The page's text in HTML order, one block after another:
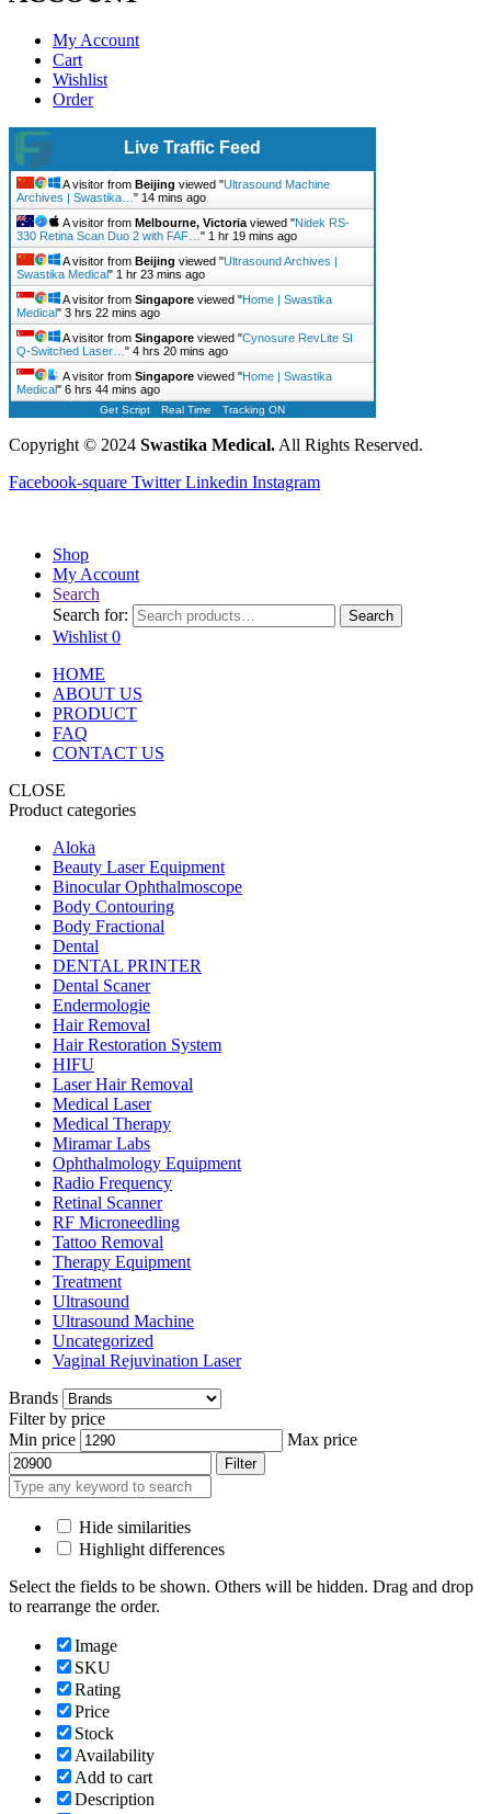
My Account
Cart
Wishlist
Order
Live Traffic Feed
A visitor from Beijing viewed "Ultrasound Machine
Archives | Swastika… " 14 mins ago
A visitor from Melbourne, Victoria viewed "Nidek RS-
330 Retina Scan Duo 2 with FAF… " 1 hr 19 mins ago
A visitor from Beijing viewed "Ultrasound Archives |
Swastika Medical" 1 hr 23 mins ago
A visitor from Singapore viewed "Home | Swastika
Medical" 3 hrs 22 mins ago
A visitor from Singapore viewed "Cynosure RevLite SI
Q-Switched Laser… " 4 hrs 20 mins ago
A visitor from Singapore viewed "Home | Swastika
Medical" 6 hrs 44 mins ago
Get Script Real Time Tracking ON
Copyright © 2024 Swastika Medical. All Rights Reserved.
Facebook-square Twitter Linkedin Instagram
Shop
My Account
Search
Search for:
Search
Wishlist 0
HOME
ABOUT US
PRODUCT
FAQ
CONTACT US
CLOSE
Product categories
Aloka
Beauty Laser Equipment
Binocular Ophthalmoscope
Body Contouring
Body Fractional
Dental
DENTAL PRINTER
Dental Scaner
Endermologie
Hair Removal
Hair Restoration System
HIFU
Laser Hair Removal
Medical Laser
Medical Therapy
Miramar Labs
Ophthalmology Equipment
Radio Frequency
Retinal Scanner
RF Microneedling
Tattoo Removal
Therapy Equipment
Treatment
Ultrasound
Ultrasound Machine
Uncategorized
Vaginal Rejuvination Laser
Brands
Filter by price
Min price
Max price
Filter
Hide similarities
Highlight differences
Select the fields to be shown. Others will be hidden. Drag and drop
to rearrange the order.
Image
SKU
Rating
Price
Stock
Availability
Add to cart
Description